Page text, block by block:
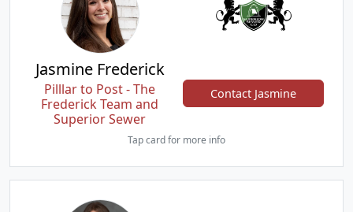
Jasmine Frederick
Pilllar to Post - The
Frederick Team and
Superior Sewer
Contact Jasmine
Tap card for more info